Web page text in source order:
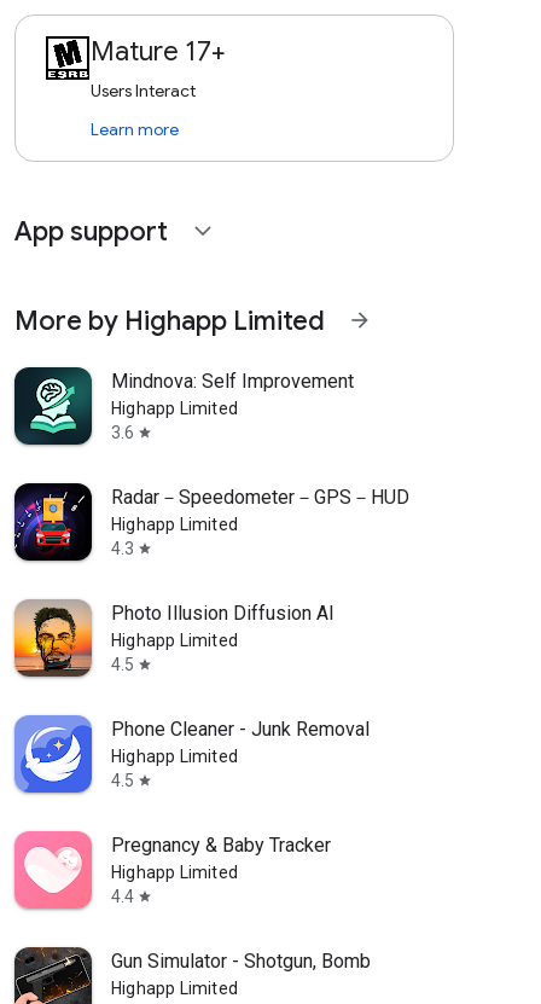
Mature 17+
Users Interact
Learn more
App support expand_more
More by Highapp Limited arrow_forward
Mindnova: Self Improvement
Highapp Limited
3.6 star
Radar－Speedometer－GPS－HUD
Highapp Limited
4.3 star
Photo Illusion Diffusion AI
Highapp Limited
4.5 star
Phone Cleaner - Junk Removal
Highapp Limited
4.5 star
Pregnancy & Baby Tracker
Highapp Limited
4.4 star
Gun Simulator - Shotgun, Bomb
Highapp Limited